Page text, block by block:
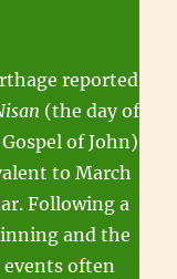
reported
(the day of
of John)
to March
Following a
and the
often